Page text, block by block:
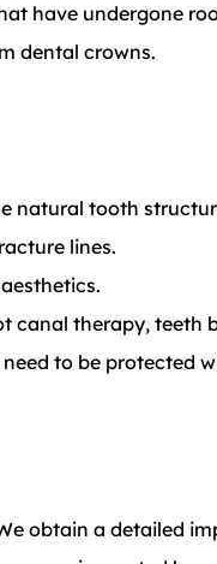
have undergone
dental crowns.
natural tooth
lines.
canal therapy, teeth
to be protected
obtain a detailed